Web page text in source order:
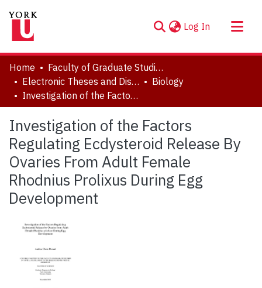
Log In (current)
About
Communities & Collections
Browse YorkSpace
Statistics
Home
Faculty of Graduate Studies
Electronic Theses and Dissertations (ETDs)
Biology
Investigation of the Factors Regulating Ecdysteroid Release By Ovaries From Adult Female Rhodnius Prolixus During Egg Development
Investigation of the Factors
Regulating Ecdysteroid Release By
Ovaries From Adult Female
Rhodnius Prolixus During Egg
Development